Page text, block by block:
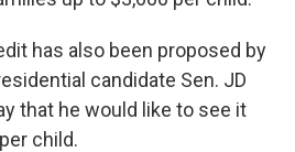
has also been proposed by
candidate Sen. JD
that he would like to see it
child.